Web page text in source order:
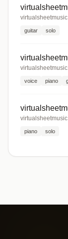
guitar solo
voice piano
piano solo